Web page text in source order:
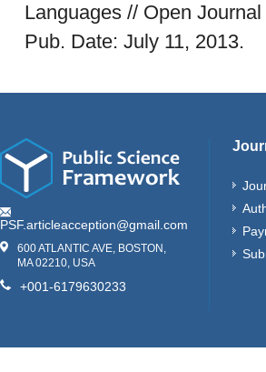
Languages // Open
Pub. Date: July 11, 2013.
PSF.articleacception@gmail.com
600 ATLANTIC AVE, BOSTON,
MA 02210, USA
+001-6179630233